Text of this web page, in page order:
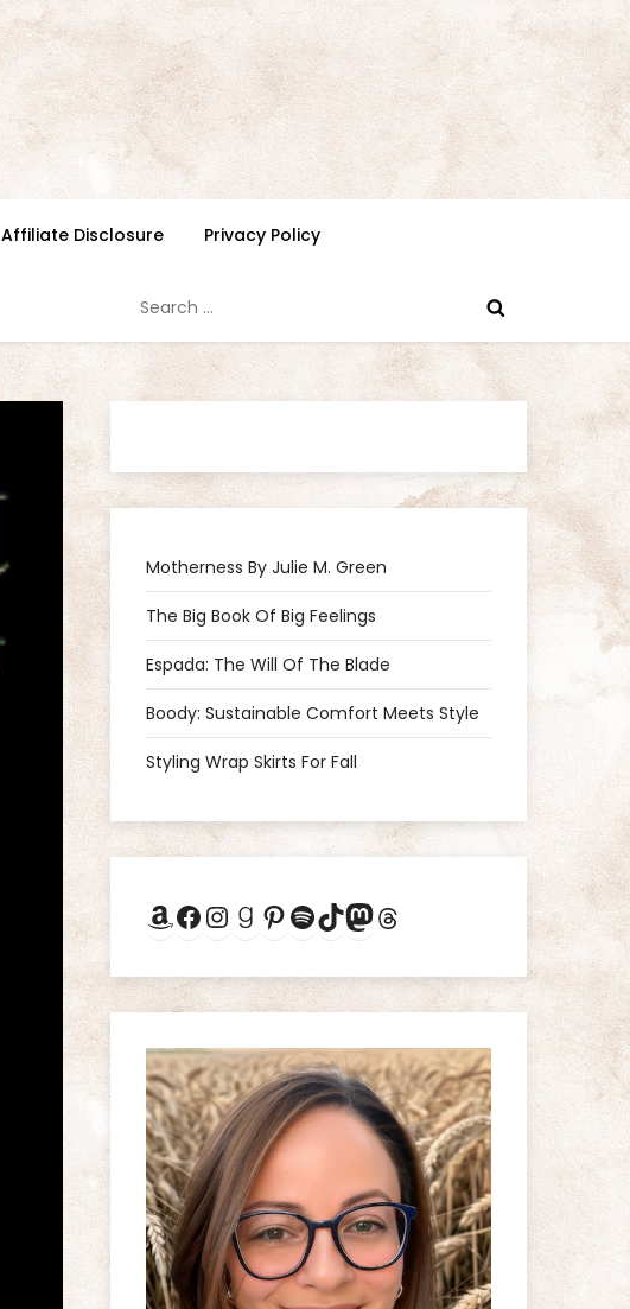
Affiliate Disclosure Privacy Policy
for:
Motherness By Julie M. Green
The Big Book Of Big Feelings
Espada: The Will Of The Blade
Boody: Sustainable Comfort Meets Style
Styling Wrap Skirts For Fall
Amazon
Facebook
Instagram
Goodreads
Pinterest
Spotify
TikTok
Mastodon